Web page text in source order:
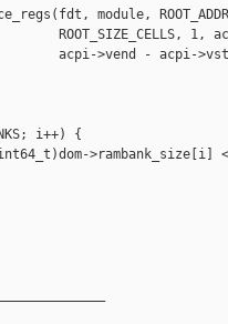
module,
1,
>vend - acpi-
i++) {
>rambank_size[i]